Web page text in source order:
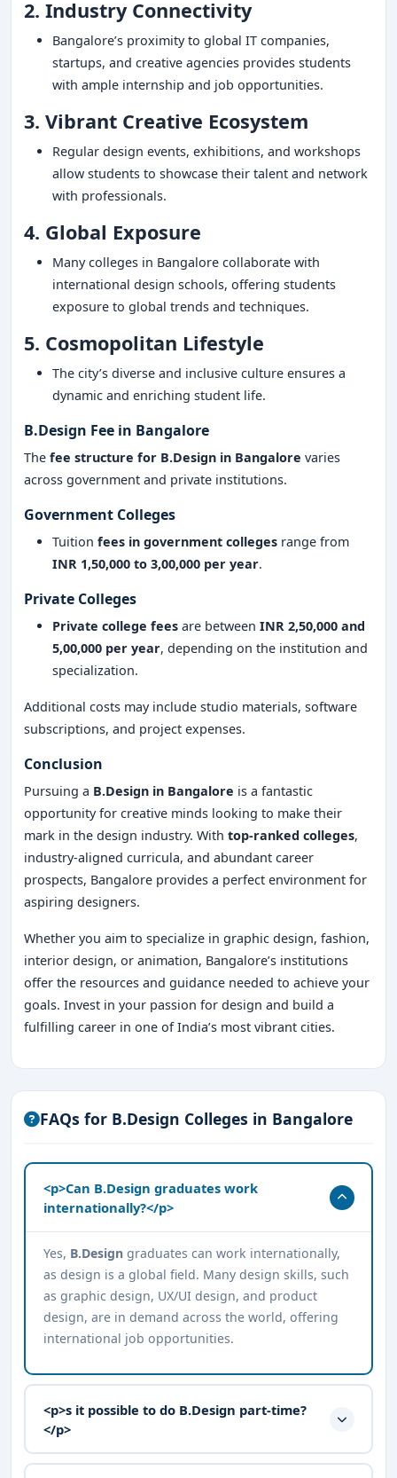
2. Industry Connectivity
Bangalore’s proximity to global IT companies,
startups, and creative agencies provides students
with ample internship and job opportunities.
3. Vibrant Creative Ecosystem
Regular design events, exhibitions, and workshops
allow students to showcase their talent and network
with professionals.
4. Global Exposure
Many colleges in Bangalore collaborate with
international design schools, offering students
exposure to global trends and techniques.
5. Cosmopolitan Lifestyle
The city’s diverse and inclusive culture ensures a
dynamic and enriching student life.
B.Design Fee in Bangalore
The fee structure for B.Design in Bangalore varies
across government and private institutions.
Government Colleges
Tuition fees in government colleges range from
INR 1,50,000 to 3,00,000 per year.
Private Colleges
Private college fees are between INR 2,50,000 and
5,00,000 per year, depending on the institution and
specialization.
Additional costs may include studio materials, software
subscriptions, and project expenses.
Conclusion
Pursuing a B.Design in Bangalore is a fantastic
opportunity for creative minds looking to make their
mark in the design industry. With top-ranked colleges,
industry-aligned curricula, and abundant career
prospects, Bangalore provides a perfect environment for
aspiring designers.
Whether you aim to specialize in graphic design, fashion,
interior design, or animation, Bangalore’s institutions
offer the resources and guidance needed to achieve your
goals. Invest in your passion for design and build a
fulfilling career in one of India’s most vibrant cities.
FAQs for B.Design Colleges in Bangalore
<p>Can B.Design graduates work
internationally?</p>
Yes, B.Designgraduates can work internationally,
as design is a global field. Many design skills, such
as graphic design, UX/UI design, and product
design, are in demand across the world, offering
international job opportunities.
<p>s it possible to do B.Design part-time?
</p>